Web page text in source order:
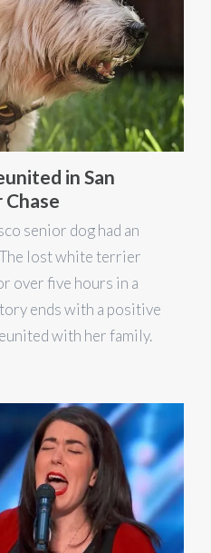
in San
Chase
senior dog had an
lost white terrier
over five hours in a
ends with a positive
with her family.